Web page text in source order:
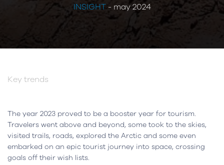
INSIGHT - may 2024
Key trends
The year 2023 proved to be a booster year for tourism.
Travelers went above and beyond, some took to the skies,
visited trails, roads, explored the Arctic and some even
embarked on an epic tourist journey into space, crossing
goals off their wish lists.